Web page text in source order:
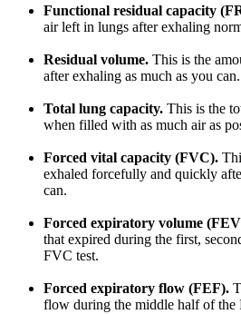
Functional residual capacity
air left in lungs after exhaling
Residual volume. This is the
after exhaling as much as you can.
Total lung capacity. This is the
when filled with as much air as
Forced vital capacity (FVC).
exhaled forcefully and quickly
can.
Forced expiratory volume
that expired during the first,
FVC test.
Forced expiratory flow (FEF).
flow during the middle half of the